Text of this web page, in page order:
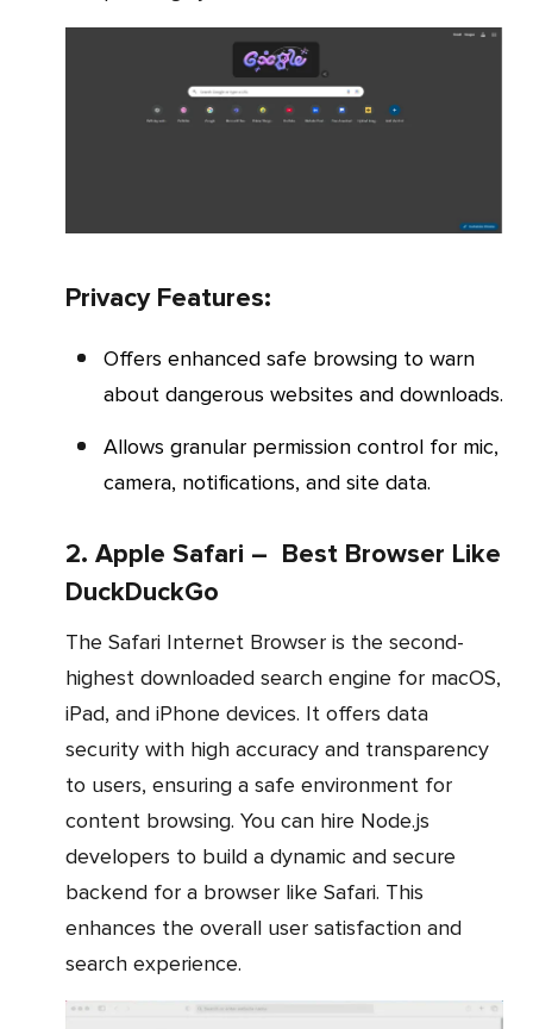
Privacy Features:
Offers enhanced safe browsing to warn
about dangerous websites and downloads.
Allows granular permission control for mic,
camera, notifications, and site data.
2. Apple Safari – Best Browser Like
DuckDuckGo
The Safari Internet Browser is the second-
highest downloaded search engine for macOS,
iPad, and iPhone devices. It offers data
security with high accuracy and transparency
to users, ensuring a safe environment for
content browsing. You can hire Node.js
developers to build a dynamic and secure
backend for a browser like Safari. This
enhances the overall user satisfaction and
search experience.